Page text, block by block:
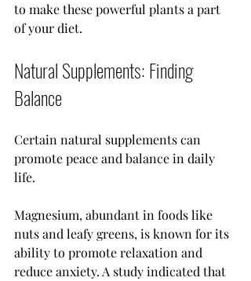
to make these powerful plants a part
of your diet.
Natural Supplements: Finding
Balance
Certain natural supplements can
promote peace and balance in daily
life.
Magnesium, abundant in foods like
nuts and leafy greens, is known for its
ability to promote relaxation and
reduce anxiety. A study indicated that